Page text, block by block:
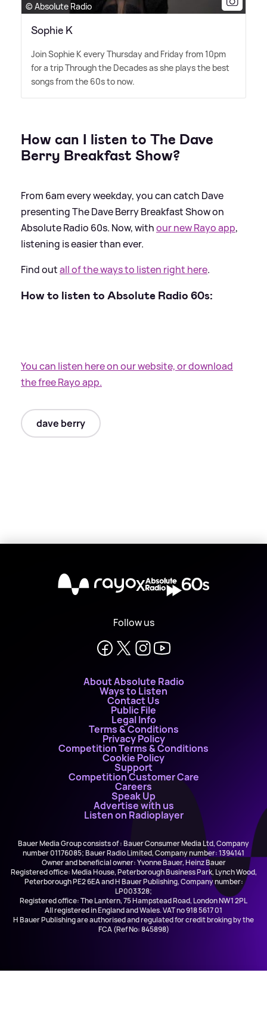
© Absolute Radio
Sophie K
Join Sophie K every Thursday and Friday from 10pm
for a trip Through the Decades as she plays the best
songs from the 60s to now.
How can I listen to The Dave
Berry Breakfast Show?
From 6am every weekday, you can catch Dave
presenting The Dave Berry Breakfast Show on
Absolute Radio 60s. Now, withour new Rayo app,
listening is easier than ever.
Find outall of the ways to listen right here.
How to listen to Absolute Radio 60s:
You can listen here on our website, or download
the free Rayo app.
dave berry
X
Follow us
About Absolute Radio
Ways to Listen
Contact Us
Public File
Legal Info
Terms & Conditions
Privacy Policy
Competition Terms & Conditions
Cookie Policy
Support
Competition Customer Care
Careers
Speak Up
Advertise with us
Listen on Radioplayer
Bauer Media Group consists of : Bauer Consumer Media Ltd, Company
number 01176085; Bauer Radio Limited, Company number: 1394141
Owner and beneficial owner: Yvonne Bauer, Heinz Bauer
Registered office: Media House, Peterborough Business Park, Lynch Wood,
Peterborough PE2 6EA and H Bauer Publishing, Company number:
LP003328;
Registered office: The Lantern, 75 Hampstead Road, London NW1 2PL
All registered in England and Wales. VAT no 918 5617 01
H Bauer Publishing are authorised and regulated for credit broking by the
FCA (Ref No: 845898)